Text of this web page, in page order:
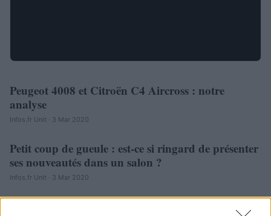
AUTOMOBILE
Peugeot 4008 et Citroën C4 Aircross : notre
analyse
Infos.fr Unit · 3 Mar 2020
AUTOMOBILE
Petit coup de gueule : est-ce si ringard de présenter
ses nouveautés dans un salon ?
Infos.fr Unit · 3 Mar 2020